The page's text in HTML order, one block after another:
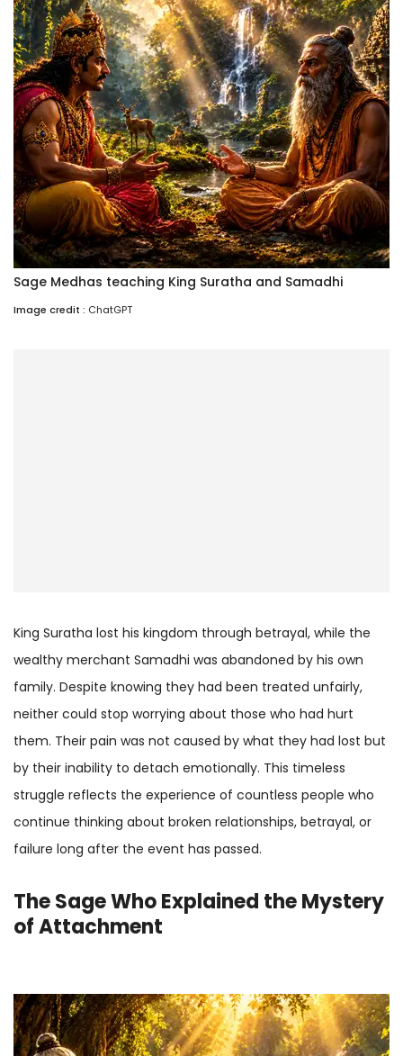
Sage Medhas teaching King Suratha and Samadhi
Image credit : ChatGPT
King Suratha lost his kingdom through betrayal, while the
wealthy merchant Samadhi was abandoned by his own
family. Despite knowing they had been treated unfairly,
neither could stop worrying about those who had hurt
them. Their pain was not caused by what they had lost but
by their inability to detach emotionally. This timeless
struggle reflects the experience of countless people who
continue thinking about broken relationships, betrayal, or
failure long after the event has passed.
The Sage Who Explained the Mystery
of Attachment